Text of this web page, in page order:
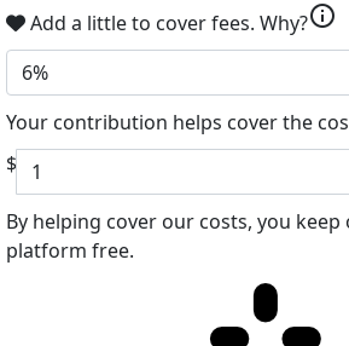
Add a little to cover fees. Why?info
6%
Your contribution helps cover the
$
By helping cover our costs, you
platform free.